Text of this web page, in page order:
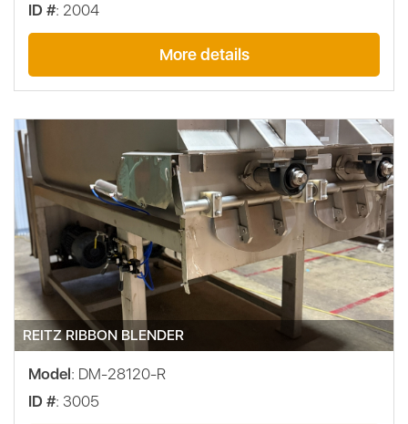
ID #: 2004
More details
REITZ RIBBON BLENDER
Model: DM-28120-R
ID #: 3005